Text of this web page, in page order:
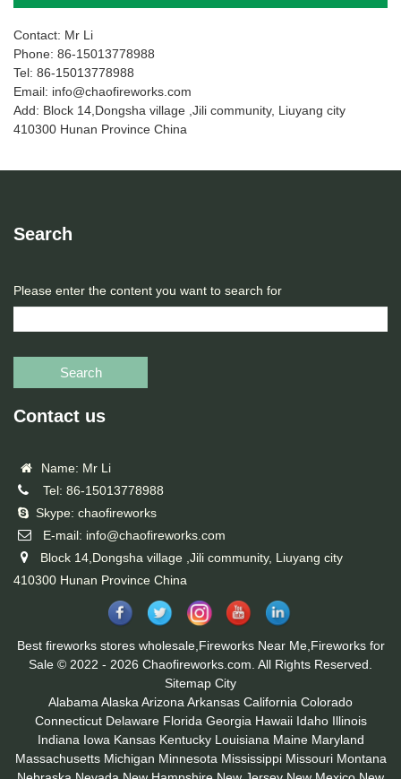
Contact: Mr Li
Phone: 86-15013778988
Tel: 86-15013778988
Email: info@chaofireworks.com
Add: Block 14,Dongsha village ,Jili community, Liuyang city
410300 Hunan Province China
Search
Please enter the content you want to search for
Search
Contact us
Name: Mr Li
Tel: 86-15013778988
Skype: chaofireworks
E-mail: info@chaofireworks.com
Block 14,Dongsha village ,Jili community, Liuyang city
410300 Hunan Province China
Best fireworks stores wholesale,Fireworks Near Me,Fireworks for
Sale © 2022 - 2026 Chaofireworks.com. All Rights Reserved.
Sitemap City
Alabama Alaska Arizona Arkansas California Colorado
Connecticut Delaware Florida Georgia Hawaii Idaho Illinois
Indiana Iowa Kansas Kentucky Louisiana Maine Maryland
Massachusetts Michigan Minnesota Mississippi Missouri Montana